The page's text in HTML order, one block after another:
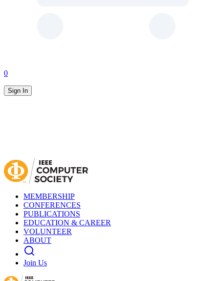
0
Sign In
MEMBERSHIP
CONFERENCES
PUBLICATIONS
EDUCATION & CAREER
VOLUNTEER
ABOUT
Join Us